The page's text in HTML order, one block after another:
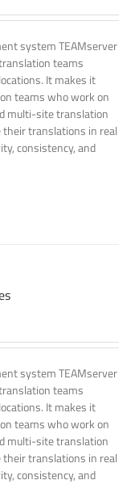
system TEAMserver
teams
It makes it
teams who work on
multi-site translation
their translations in real
consistency, and
system TEAMserver
teams
It makes it
teams who work on
multi-site translation
their translations in real
consistency, and